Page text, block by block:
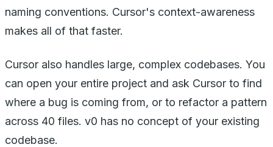
naming conventions. Cursor's context-awareness
makes all of that faster.
Cursor also handles large, complex codebases. You
can open your entire project and ask Cursor to find
where a bug is coming from, or to refactor a pattern
across 40 files. v0 has no concept of your existing
codebase.